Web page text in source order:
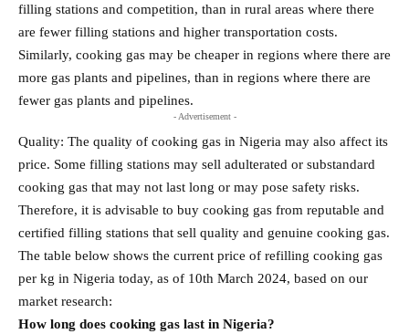
filling stations and competition, than in rural areas where there
are fewer filling stations and higher transportation costs.
Similarly, cooking gas may be cheaper in regions where there are
more gas plants and pipelines, than in regions where there are
fewer gas plants and pipelines.
- Advertisement -
Quality: The quality of cooking gas in Nigeria may also affect its
price. Some filling stations may sell adulterated or substandard
cooking gas that may not last long or may pose safety risks.
Therefore, it is advisable to buy cooking gas from reputable and
certified filling stations that sell quality and genuine cooking gas.
The table below shows the current price of refilling cooking gas
per kg in Nigeria today, as of 10th March 2024, based on our
market research:
How long does cooking gas last in Nigeria?